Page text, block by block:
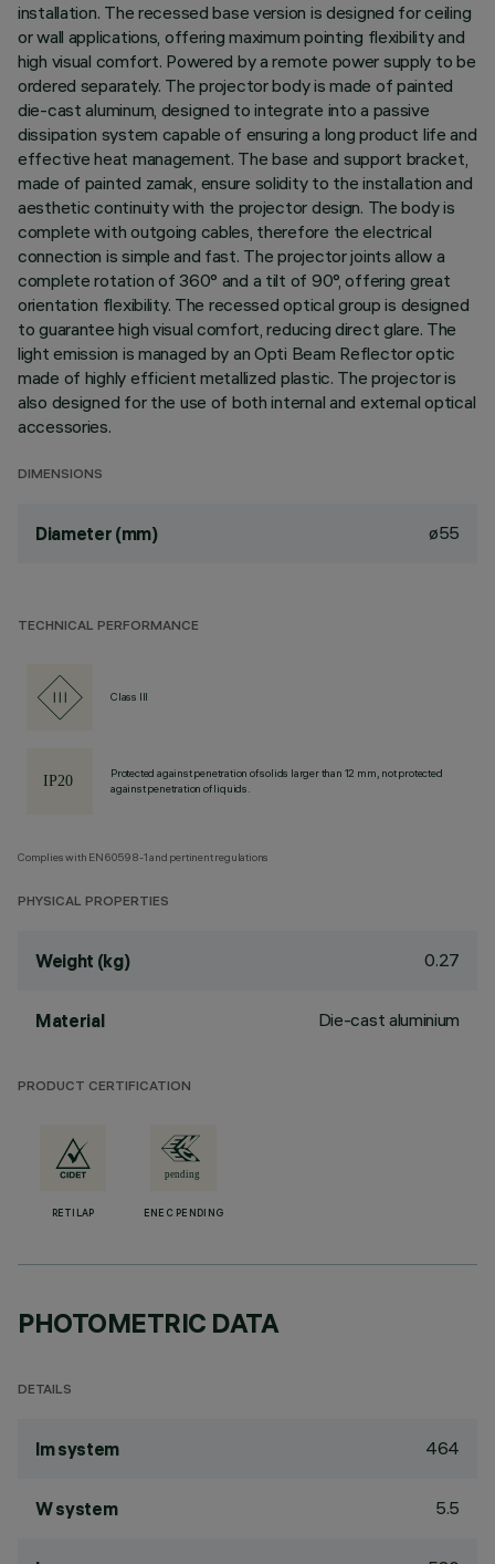
installation. The recessed base version is designed for ceiling
or wall applications, offering maximum pointing flexibility and
high visual comfort. Powered by a remote power supply to be
ordered separately. The projector body is made of painted
die-cast aluminum, designed to integrate into a passive
dissipation system capable of ensuring a long product life and
effective heat management. The base and support bracket,
made of painted zamak, ensure solidity to the installation and
aesthetic continuity with the projector design. The body is
complete with outgoing cables, therefore the electrical
connection is simple and fast. The projector joints allow a
complete rotation of 360° and a tilt of 90°, offering great
orientation flexibility. The recessed optical group is designed
to guarantee high visual comfort, reducing direct glare. The
light emission is managed by an Opti Beam Reflector optic
made of highly efficient metallized plastic. The projector is
also designed for the use of both internal and external optical
accessories.
DIMENSIONS
Diameter (mm) ø55
TECHNICAL PERFORMANCE
Class III
Protected against penetration of solids larger than 12 mm, not protected
against penetration of liquids.
Complies with EN60598-1 and pertinent regulations
PHYSICAL PROPERTIES
Weight (kg) 0.27
Material Die-cast aluminium
PRODUCT CERTIFICATION
RETILAP ENEC PENDING
PHOTOMETRIC DATA
DETAILS
lm system 464
W system 5.5